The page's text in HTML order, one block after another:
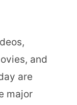
and
are
major